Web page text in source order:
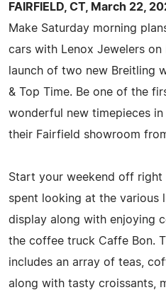
FAIRFIELD, CT, March 22,
Make Saturday morning
cars with Lenox Jewelers
launch of two new Breitling
& Top Time. Be one of the
wonderful new timepieces
their Fairfield showroom
Start your weekend off right
spent looking at the various
display along with enjoying
the coffee truck Caffe Bon.
includes an array of teas,
along with tasty croissants,